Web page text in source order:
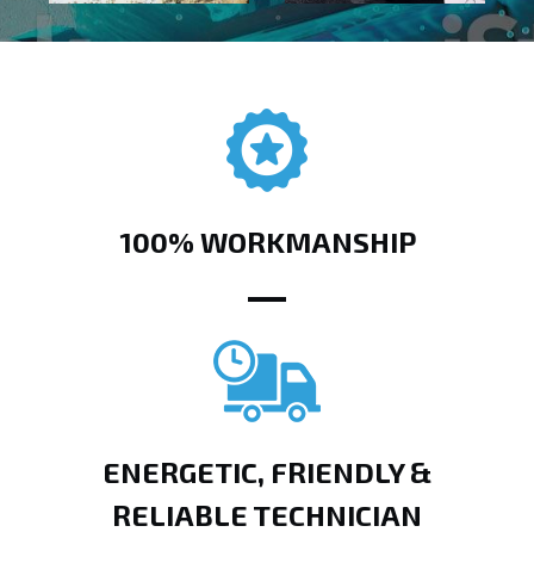
100% WORKMANSHIP
ENERGETIC, FRIENDLY &
RELIABLE TECHNICIAN